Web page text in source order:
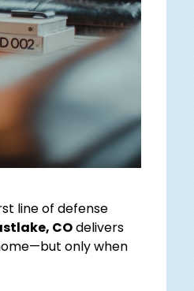
line of defense
COdelivers
only when